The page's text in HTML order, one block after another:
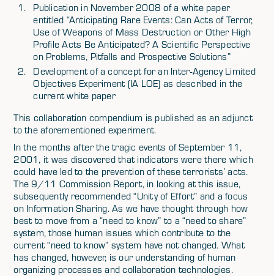
Publication in November 2008 of a white paper
entitled “Anticipating Rare Events: Can Acts of Terror,
Use of Weapons of Mass Destruction or Other High
Profile Acts Be Anticipated? A Scientific Perspective
on Problems, Pitfalls and Prospective Solutions”
Development of a concept for an Inter-Agency Limited
Objectives Experiment (IA LOE) as described in the
current white paper
This collaboration compendium is published as an adjunct
to the aforementioned experiment.
In the months after the tragic events of September 11,
2001, it was discovered that indicators were there which
could have led to the prevention of these terrorists’ acts.
The 9/11 Commission Report, in looking at this issue,
subsequently recommended “Unity of Effort” and a focus
on Information Sharing. As we have thought through how
best to move from a “need to know” to a “need to share”
system, those human issues which contribute to the
current “need to know” system have not changed. What
has changed, however, is our understanding of human
organizing processes and collaboration technologies.